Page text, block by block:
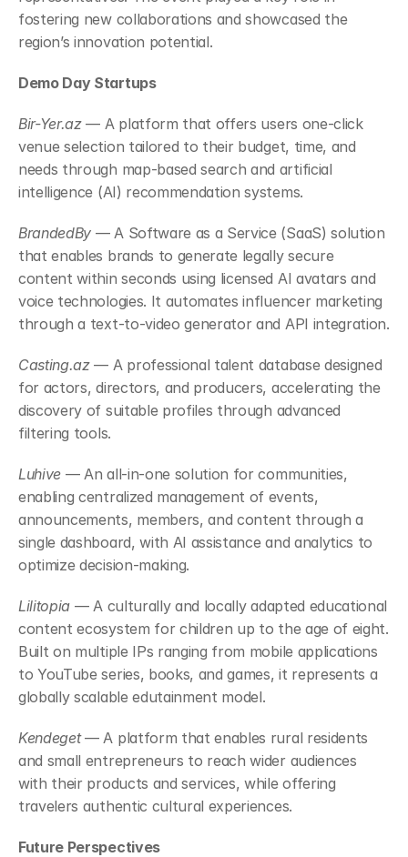
fostering new collaborations and showcased the
region’s innovation potential.
Demo Day Startups
Bir-Yer.az — A platform that offers users one-click
venue selection tailored to their budget, time, and
needs through map-based search and artificial
intelligence (AI) recommendation systems.
BrandedBy — A Software as a Service (SaaS) solution
that enables brands to generate legally secure
content within seconds using licensed AI avatars and
voice technologies. It automates influencer marketing
through a text-to-video generator and API integration.
Casting.az — A professional talent database designed
for actors, directors, and producers, accelerating the
discovery of suitable profiles through advanced
filtering tools.
Luhive — An all-in-one solution for communities,
enabling centralized management of events,
announcements, members, and content through a
single dashboard, with AI assistance and analytics to
optimize decision-making.
Lilitopia — A culturally and locally adapted educational
content ecosystem for children up to the age of eight.
Built on multiple IPs ranging from mobile applications
to YouTube series, books, and games, it represents a
globally scalable edutainment model.
Kendeget — A platform that enables rural residents
and small entrepreneurs to reach wider audiences
with their products and services, while offering
travelers authentic cultural experiences.
Future Perspectives